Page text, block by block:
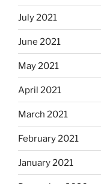
July 2021
June 2021
May 2021
April 2021
March 2021
February 2021
January 2021